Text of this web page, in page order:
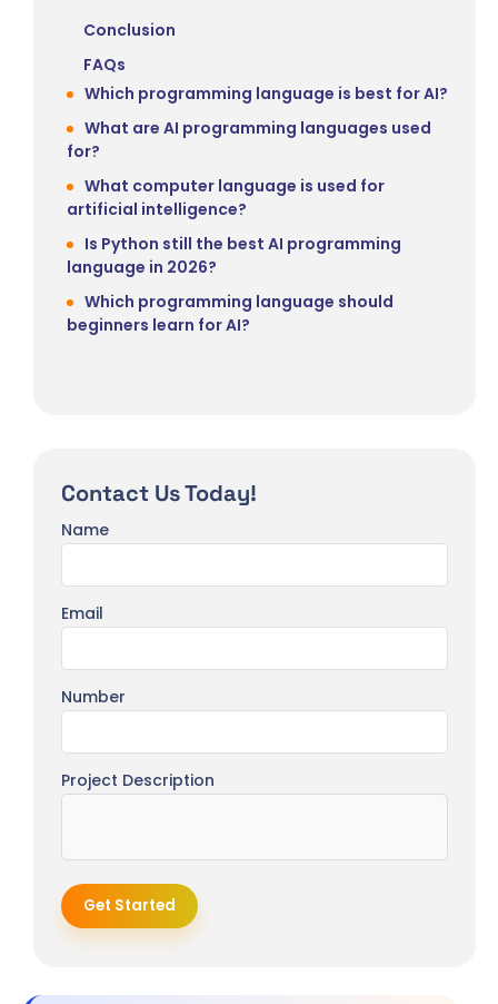
Conclusion
FAQs
Which programming language is best for AI?
What are AI programming languages used
for?
What computer language is used for
artificial intelligence?
Is Python still the best AI programming
language in 2026?
Which programming language should
beginners learn for AI?
Contact Us Today!
Name
Email
Number
Project Description
Get Started